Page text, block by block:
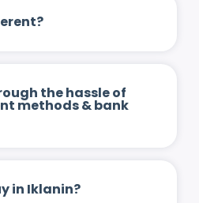
the hassle of
methods & bank
in Iklanin?